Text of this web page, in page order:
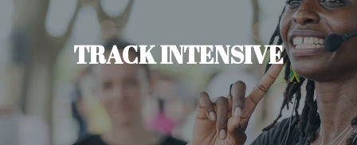
TRACK INTENSIVE